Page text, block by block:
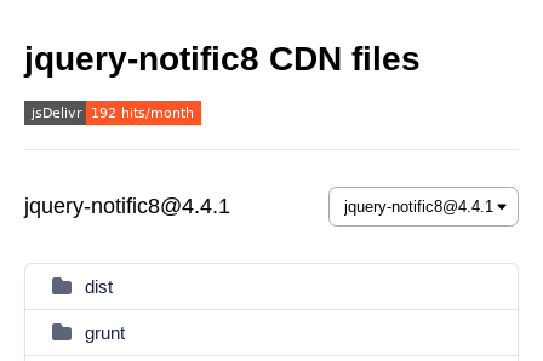
jquery-notific8 CDN files
jquery-notific8@4.4.1
dist
grunt